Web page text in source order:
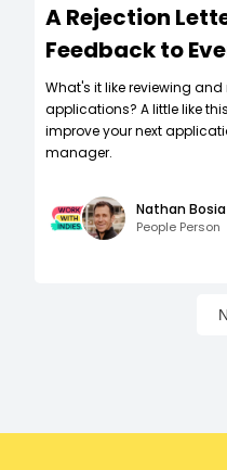
A Rejection
Feedback to
What's it like reviewing and
applications? A little like
improve your next
manager.
Nathan Bosia
People Person